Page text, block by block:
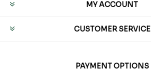
MY ACCOUNT
CUSTOMER SERVICE
PAYMENT OPTIONS